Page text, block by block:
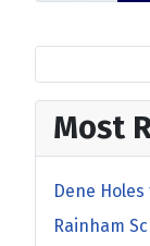
Most
Dene
Rainham